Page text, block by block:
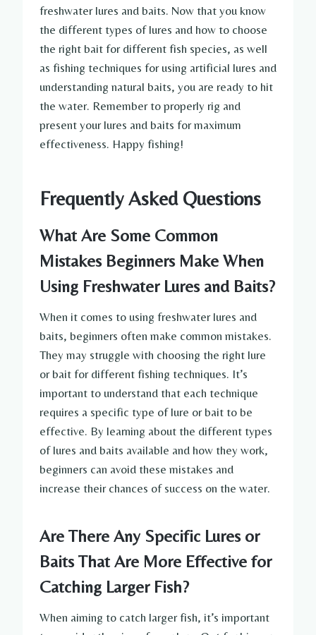
freshwater lures and baits. Now that you know
the different types of lures and how to choose
the right bait for different fish species, as well
as fishing techniques for using artificial lures and
understanding natural baits, you are ready to hit
the water. Remember to properly rig and
present your lures and baits for maximum
effectiveness. Happy fishing!
Frequently Asked Questions
What Are Some Common
Mistakes Beginners Make When
Using Freshwater Lures and Baits?
When it comes to using freshwater lures and
baits, beginners often make common mistakes.
They may struggle with choosing the right lure
or bait for different fishing techniques. It’s
important to understand that each technique
requires a specific type of lure or bait to be
effective. By learning about the different types
of lures and baits available and how they work,
beginners can avoid these mistakes and
increase their chances of success on the water.
Are There Any Specific Lures or
Baits That Are More Effective for
Catching Larger Fish?
When aiming to catch larger fish, it’s important